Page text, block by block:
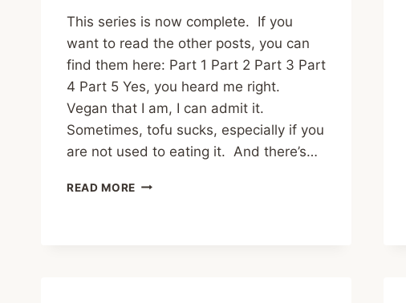
This series is now complete. If you
want to read the other posts, you can
find them here: Part 1 Part 2 Part 3 Part
4 Part 5 Yes, you heard me right.
Vegan that I am, I can admit it.
Sometimes, tofu sucks, especially if you
are not used to eating it. And there’s…
READ MORE HOW